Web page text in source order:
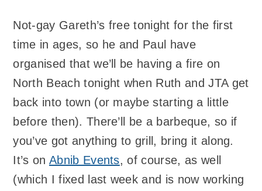
Not-gay Gareth’s free tonight for the first
time in ages, so he and Paul have
organised that we’ll be having a fire on
North Beach tonight when Ruth and JTA get
back into town (or maybe starting a little
before then). There’ll be a barbeque, so if
you’ve got anything to grill, bring it along.
It’s on Abnib Events, of course, as well
(which I fixed last week and is now working